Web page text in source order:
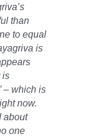
than
to equal
is
is
– which is
now.
about
one